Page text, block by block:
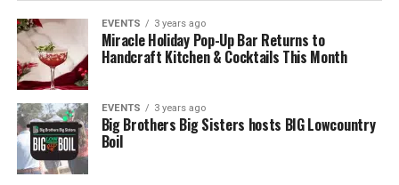
EVENTS 3 years ago
Miracle Holiday Pop-Up Bar Returns to
Handcraft Kitchen & Cocktails This Month
EVENTS 3 years ago
Big Brothers Big Sisters hosts BIG Lowcountry
Boil